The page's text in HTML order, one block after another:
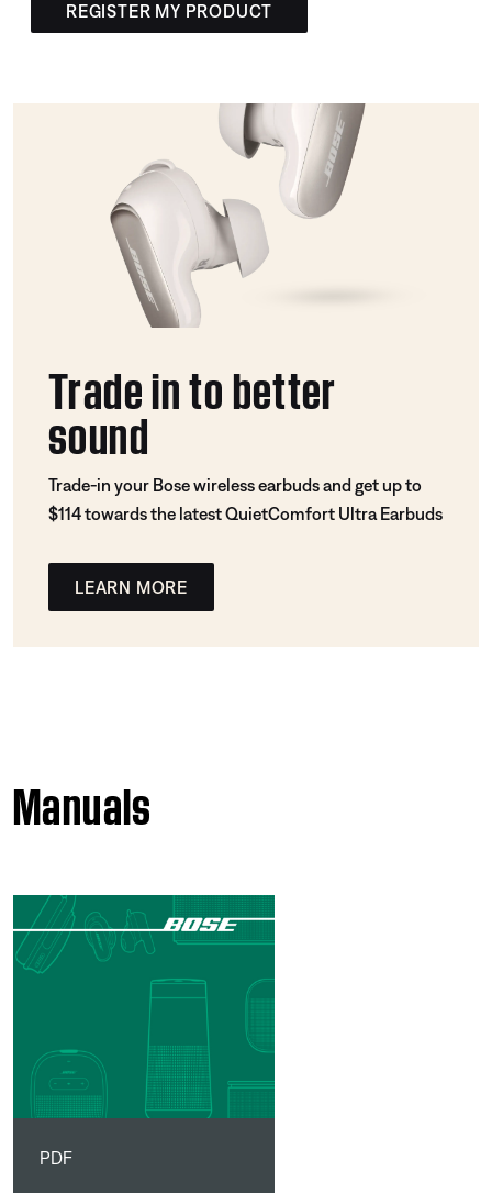
REGISTER MY PRODUCT
Trade in to better
sound
Trade-in your Bose wireless earbuds and get up to
$114 towards the latest QuietComfort Ultra Earbuds
LEARN MORE
Manuals
PDF